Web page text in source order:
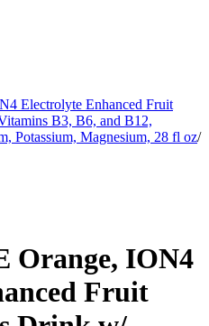
Electrolyte Enhanced Fruit
B3, B6, and B12,
Potassium, Magnesium, 28 fl oz/
Orange, ION4
Fruit